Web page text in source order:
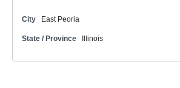
City East Peoria
State / Province Illinois